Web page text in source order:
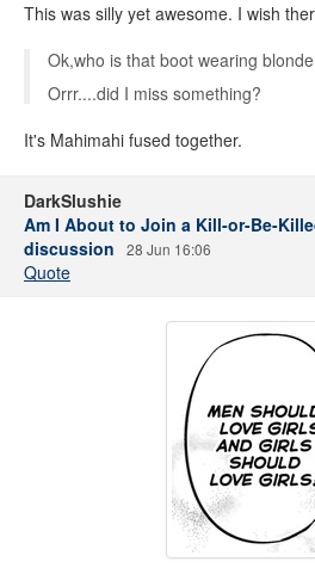
This was silly yet awesome. I wish
Ok,who is that boot wearing
Orrr....did I miss something?
It's Mahimahi fused together.
DarkSlushie
Am I About to Join a Kill-or-Be-
discussion
28 Jun 16:06
Quote